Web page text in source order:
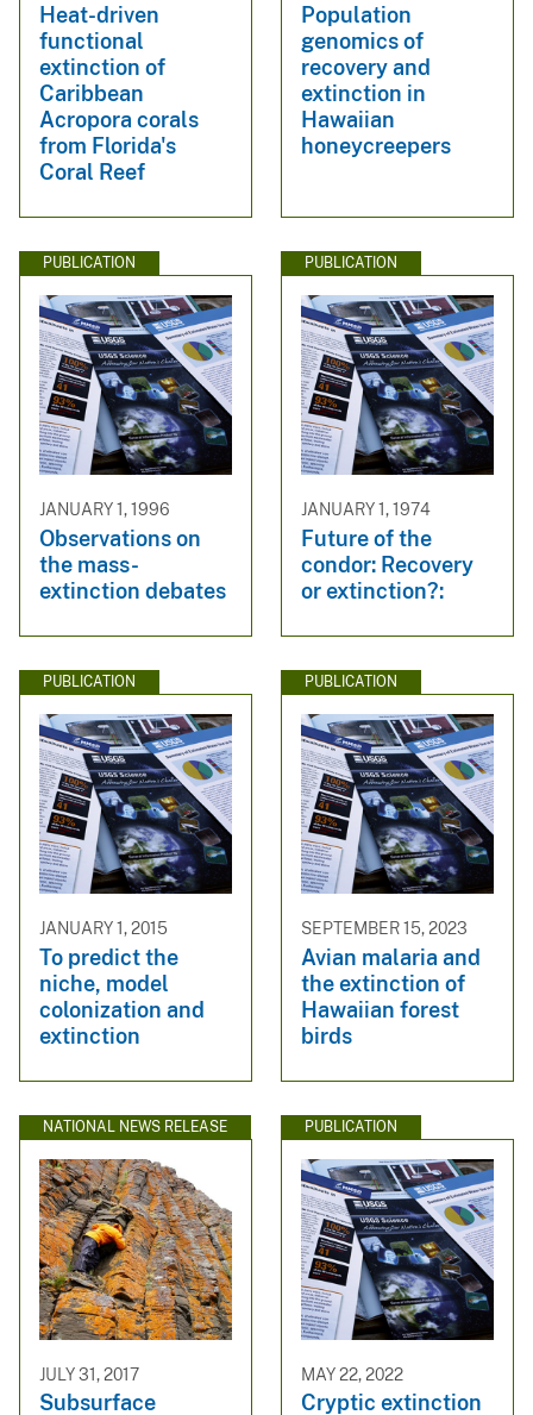
Heat-driven
functional
extinction of
Caribbean
Acropora corals
from Florida's
Coral Reef
Population
genomics of
recovery and
extinction in
Hawaiian
honeycreepers
PUBLICATION
JANUARY 1, 1996
Observations on
the mass-
extinction debates
PUBLICATION
JANUARY 1, 1974
Future of the
condor: Recovery
or extinction?:
PUBLICATION
JANUARY 1, 2015
To predict the
niche, model
colonization and
extinction
PUBLICATION
SEPTEMBER 15, 2023
Avian malaria and
the extinction of
Hawaiian forest
birds
NATIONAL NEWS RELEASE
JULY 31, 2017
Subsurface
PUBLICATION
MAY 22, 2022
Cryptic extinction